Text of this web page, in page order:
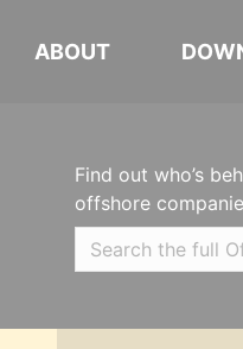
ABOUT
Find out who’s
offshore